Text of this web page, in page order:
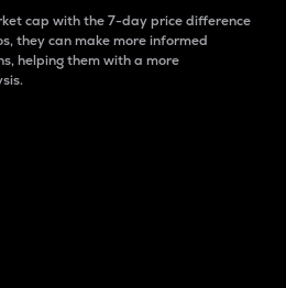
cap with the 7-day price difference
they can make more informed
helping them with a more